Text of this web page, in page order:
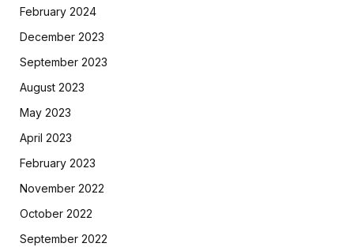
February 2024
December 2023
September 2023
August 2023
May 2023
April 2023
February 2023
November 2022
October 2022
September 2022